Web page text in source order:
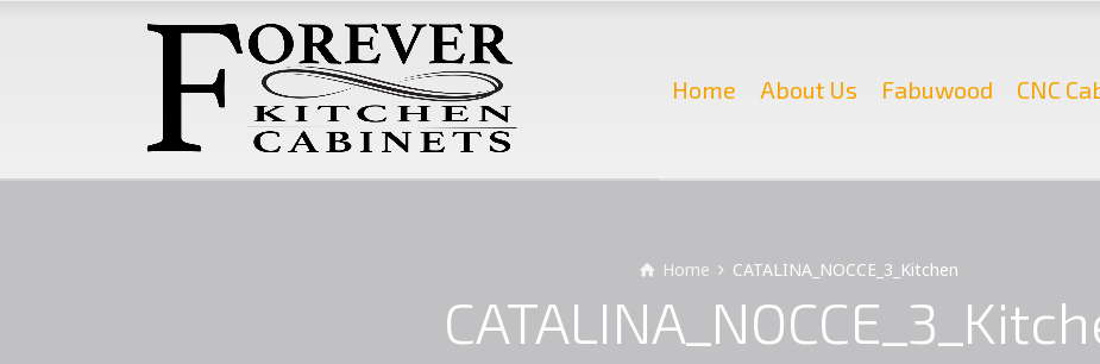
Home About Us Fabuwood CNC
Home CATALINA_NOCCE_3_Kitchen